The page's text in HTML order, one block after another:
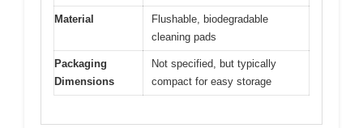
Material
Flushable, biodegradable
cleaning pads
Packaging
Dimensions
Not specified, but typically
compact for easy storage